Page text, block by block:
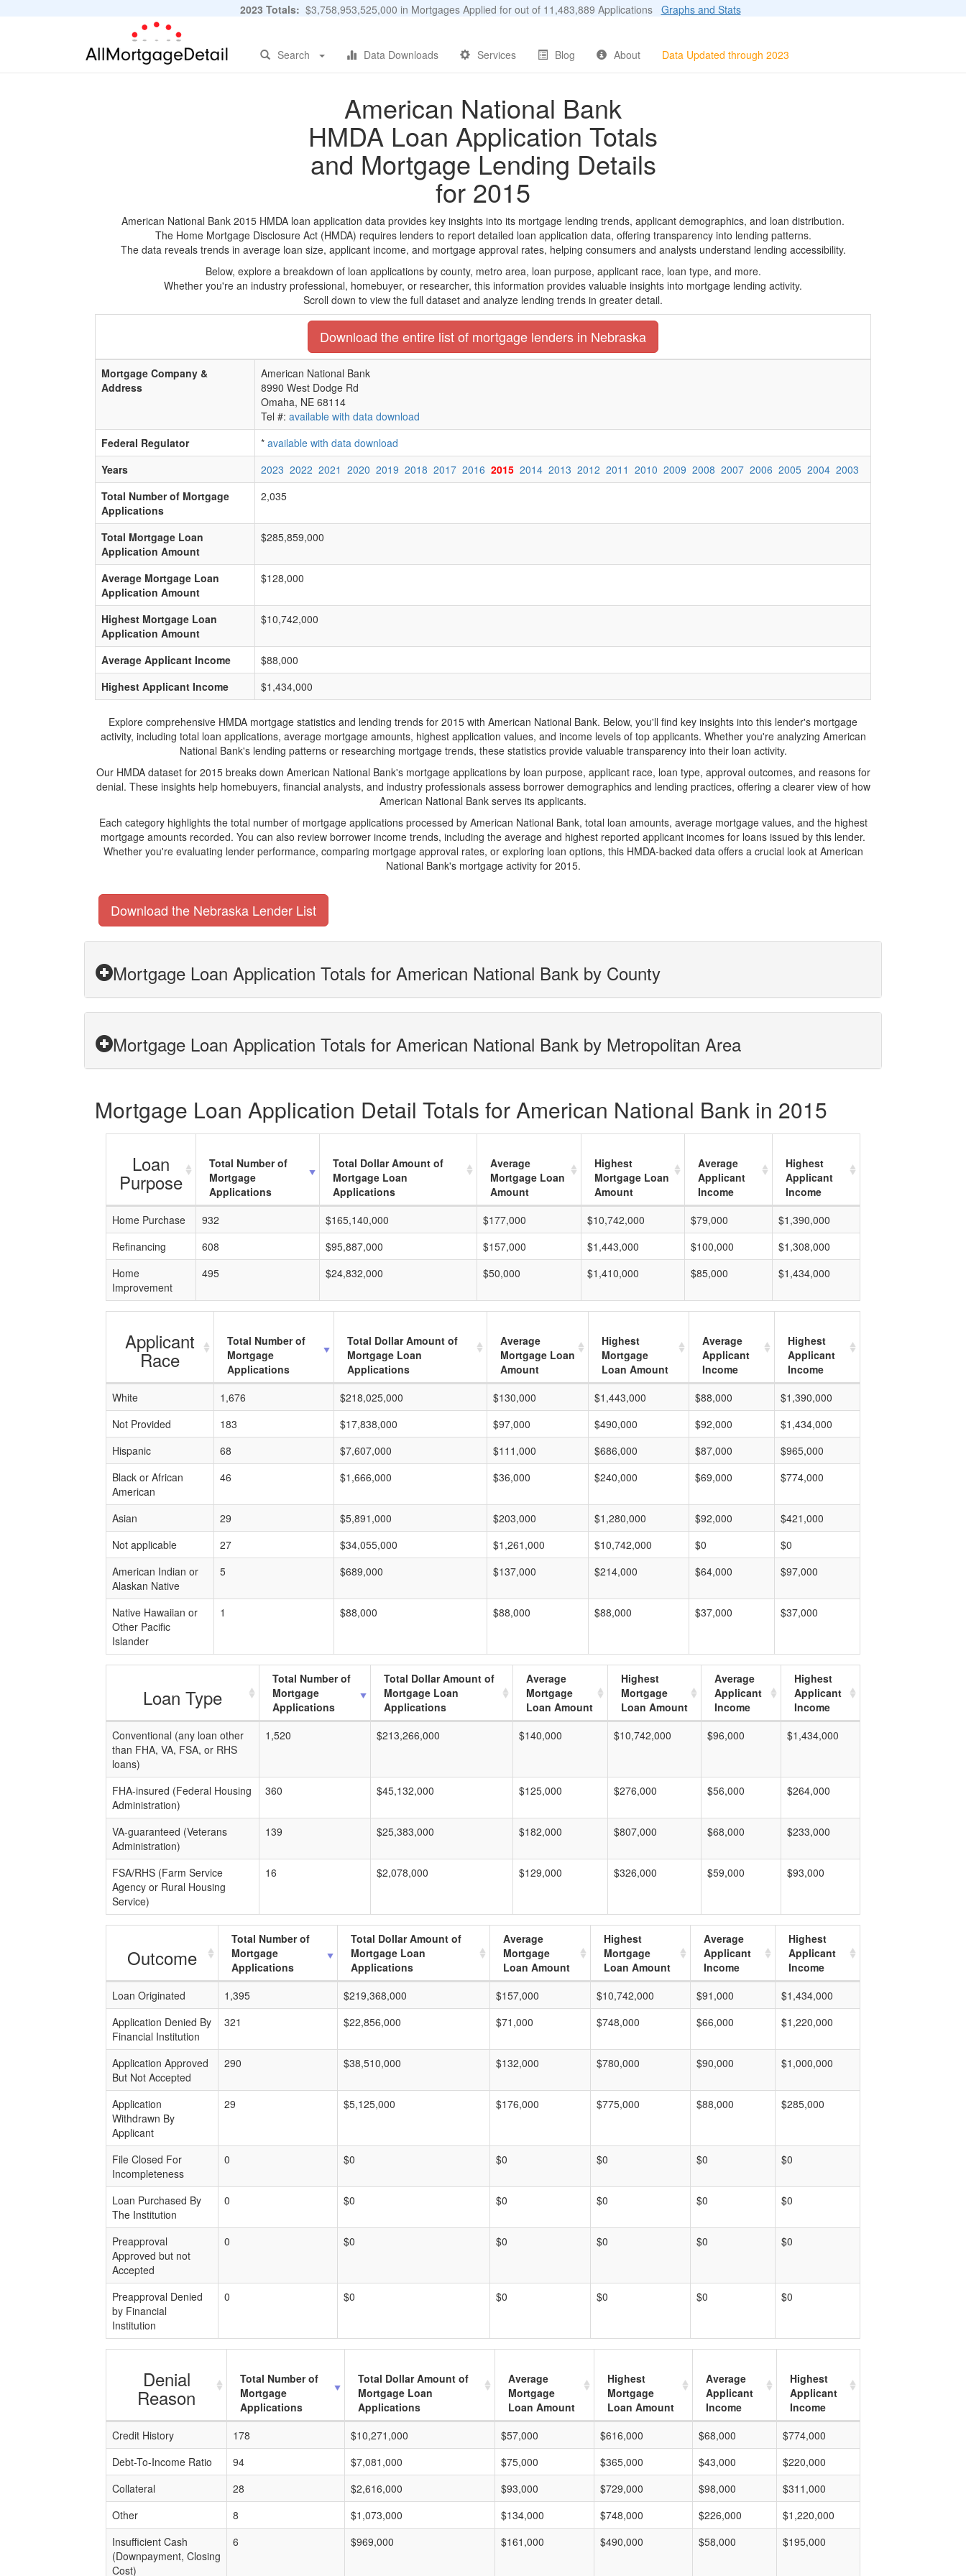
2023 Totals: $3,758,953,525,000 in Mortgages Applied for out of 11,483,889 Applications Graphs and Stats
Search Data Downloads Services Blog About Data Updated through 2023
American National Bank
HMDA Loan Application Totals
and Mortgage Lending Details
for 2015
American National Bank 2015 HMDA loan application data provides key insights into its mortgage lending trends, applicant demographics, and loan distribution.
The Home Mortgage Disclosure Act (HMDA) requires lenders to report detailed loan application data, offering transparency into lending patterns.
The data reveals trends in average loan size, applicant income, and mortgage approval rates, helping consumers and analysts understand lending accessibility.
Below, explore a breakdown of loan applications by county, metro area, loan purpose, applicant race, loan type, and more.
Whether you're an industry professional, homebuyer, or researcher, this information provides valuable insights into mortgage lending activity.
Scroll down to view the full dataset and analyze lending trends in greater detail.
Download the entire list of mortgage lenders in Nebraska
Mortgage Company &
Address
American National Bank
8990 West Dodge Rd
Omaha, NE 68114
Tel #: available with data download
Federal Regulator
* available with data download
Years
2023 2022 2021 2020 2019 2018 2017 2016 2015 2014 2013 2012 2011 2010 2009 2008 2007 2006 2005 2004 2003
Total Number of Mortgage
Applications
2,035
Total Mortgage Loan
Application Amount
$285,859,000
Average Mortgage Loan
Application Amount
$128,000
Highest Mortgage Loan
Application Amount
$10,742,000
Average Applicant Income
$88,000
Highest Applicant Income
$1,434,000
Explore comprehensive HMDA mortgage statistics and lending trends for 2015 with American National Bank. Below, you'll find key insights into this lender's mortgage
activity, including total loan applications, average mortgage amounts, highest application values, and income levels of top applicants. Whether you're analyzing American
National Bank's lending patterns or researching mortgage trends, these statistics provide valuable transparency into their loan activity.
Our HMDA dataset for 2015 breaks down American National Bank's mortgage applications by loan purpose, applicant race, loan type, approval outcomes, and reasons for
denial. These insights help homebuyers, financial analysts, and industry professionals assess borrower demographics and lending practices, offering a clearer view of how
American National Bank serves its applicants.
Each category highlights the total number of mortgage applications processed by American National Bank, total loan amounts, average mortgage values, and the highest
mortgage amounts recorded. You can also review borrower income trends, including the average and highest reported applicant incomes for loans issued by this lender.
Whether you're evaluating lender performance, comparing mortgage approval rates, or exploring loan options, this HMDA-backed data offers a crucial look at American
National Bank's mortgage activity for 2015.
Download the Nebraska Lender List
Mortgage Loan Application Totals for American National Bank by County
Mortgage Loan Application Totals for American National Bank by Metropolitan Area
Mortgage Loan Application Detail Totals for American National Bank in 2015
Loan
Purpose
Total Number of
Mortgage
Applications
Total Dollar Amount of
Mortgage Loan
Applications
Average
Mortgage Loan
Amount
Highest
Mortgage Loan
Amount
Average
Applicant
Income
Highest
Applicant
Income
Home Purchase
932 $165,140,000 $177,000 $10,742,000 $79,000
$1,390,000
Refinancing
608 $95,887,000 $157,000 $1,443,000 $100,000
$1,308,000
Home
Improvement
495 $24,832,000 $50,000 $1,410,000 $85,000 $1,434,000
Applicant
Race
Total Number of
Mortgage
Applications
Total Dollar Amount of
Mortgage Loan
Applications
Average
Mortgage Loan
Amount
Highest
Mortgage
Loan Amount
Average
Applicant
Income
Highest
Applicant
Income
White
1,676 $218,025,000 $130,000 $1,443,000 $88,000
$1,390,000
Not Provided
183 $17,838,000 $97,000 $490,000 $92,000
$1,434,000
Hispanic
68 $7,607,000 $111,000 $686,000 $87,000
$965,000
Black or African
American
46 $1,666,000 $36,000 $240,000 $69,000 $774,000
Asian 29 $5,891,000 $203,000 $1,280,000 $92,000
$421,000
Not applicable
27 $34,055,000 $1,261,000 $10,742,000 $0
$0
American Indian or
Alaskan Native
5 $689,000 $137,000 $214,000 $64,000 $97,000
Native Hawaiian or
Other Pacific
Islander
1 $88,000 $88,000 $88,000 $37,000 $37,000
Loan Type
Total Number of
Mortgage
Applications
Total Dollar Amount of
Mortgage Loan
Applications
Average
Mortgage
Loan Amount
Highest
Mortgage
Loan Amount
Average
Applicant
Income
Highest
Applicant
Income
Conventional (any loan other
than FHA, VA, FSA, or RHS
loans)
1,520 $213,266,000 $140,000 $10,742,000 $96,000 $1,434,000
FHA-insured (Federal Housing
Administration)
360 $45,132,000 $125,000 $276,000 $56,000 $264,000
VA-guaranteed (Veterans
Administration)
139 $25,383,000 $182,000 $807,000 $68,000 $233,000
FSA/RHS (Farm Service
Agency or Rural Housing
Service)
16 $2,078,000 $129,000 $326,000 $59,000 $93,000
Outcome
Total Number of
Mortgage
Applications
Total Dollar Amount of
Mortgage Loan
Applications
Average
Mortgage
Loan Amount
Highest
Mortgage
Loan Amount
Average
Applicant
Income
Highest
Applicant
Income
Loan Originated
1,395 $219,368,000 $157,000 $10,742,000 $91,000
$1,434,000
Application Denied By
Financial Institution
321 $22,856,000 $71,000 $748,000 $66,000 $1,220,000
Application Approved
But Not Accepted
290 $38,510,000 $132,000 $780,000 $90,000 $1,000,000
Application
Withdrawn By
Applicant
29 $5,125,000 $176,000 $775,000 $88,000 $285,000
File Closed For
Incompleteness
0 $0 $0 $0 $0 $0
Loan Purchased By
The Institution
0 $0 $0 $0 $0 $0
Preapproval
Approved but not
Accepted
0 $0 $0 $0 $0 $0
Preapproval Denied
by Financial
Institution
0 $0 $0 $0 $0 $0
Denial
Reason
Total Number of
Mortgage
Applications
Total Dollar Amount of
Mortgage Loan
Applications
Average
Mortgage
Loan Amount
Highest
Mortgage
Loan Amount
Average
Applicant
Income
Highest
Applicant
Income
Credit History
178 $10,271,000 $57,000 $616,000 $68,000
$774,000
Debt-To-Income Ratio
94 $7,081,000 $75,000 $365,000 $43,000
$220,000
Collateral
28 $2,616,000 $93,000 $729,000 $98,000
$311,000
Other
8 $1,073,000 $134,000 $748,000 $226,000
$1,220,000
Insufficient Cash
(Downpayment, Closing
Cost)
6 $969,000 $161,000 $490,000 $58,000 $195,000